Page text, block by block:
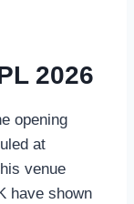
2026
opening
at
venue
have shown